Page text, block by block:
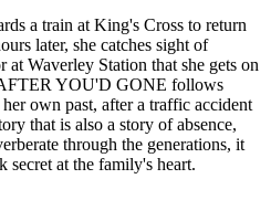
a train at King's Cross to return
later, she catches sight of
Waverley Station that she gets on
YOU'D GONE follows
own past, after a traffic accident
that is also a story of absence,
through the generations, it
secret at the family's heart.